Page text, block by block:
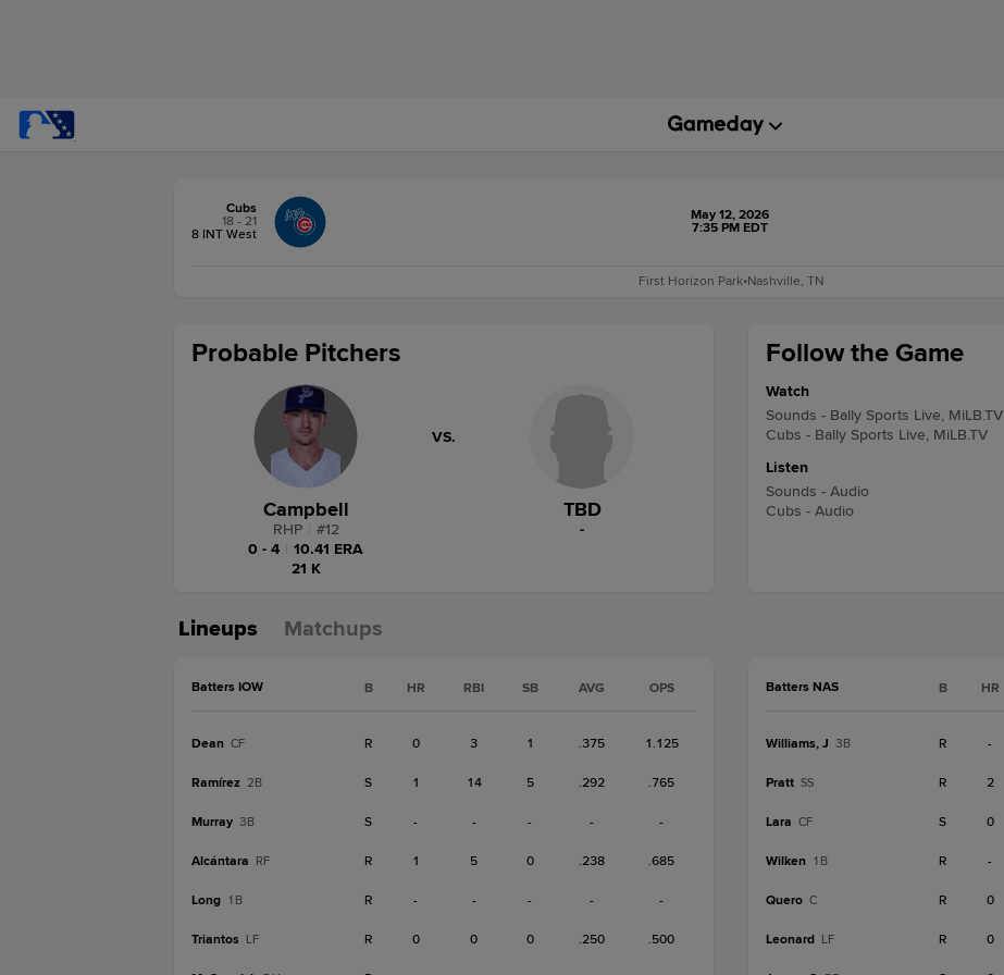
Cubs
18 - 21
8 INT West
May 12, 2026
7:35 PM EDT
First Horizon Park•Nashville, TN
Follow the Game
Watch
Sounds - Bally Sports Live, MiLB.TV
Cubs - Bally Sports Live, MiLB.TV
Listen
Sounds - Audio
Cubs - Audio
Probable Pitchers
Campbell
RHP #12
0 - 4
10.41 ERA
21 K
VS.
TBD
-
Lineups Matchups
Batters IOW B HR RBI SB AVG OPS
Dean CF R 0 3 1 .375 1.125
Ramírez 2B S 1 14 5 .292 .765
Murray 3B S - - - - -
Alcántara RF R 1 5 0 .238 .685
Long 1B R - - - - -
Triantos LF R 0 0 0 .250 .500
Batters NAS B HR
Williams, J 3B R -
Pratt SS R 2
Lara CF S 0
Wilken 1B R -
Quero C R 0
Leonard LF R 0